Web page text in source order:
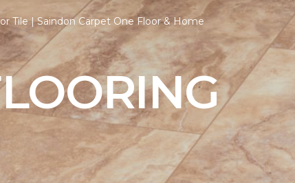
Tile | Saindon Carpet One Floor & Home